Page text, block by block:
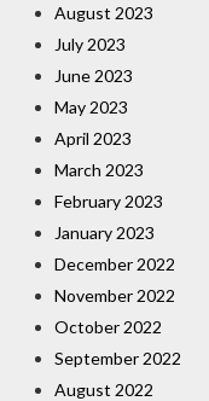
August 2023
July 2023
June 2023
May 2023
April 2023
March 2023
February 2023
January 2023
December 2022
November 2022
October 2022
September 2022
August 2022